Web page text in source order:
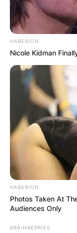
HABERION
Nicole Kidman
HABERION
Photos Taken At
Audiences Only
BRAINBERRIES